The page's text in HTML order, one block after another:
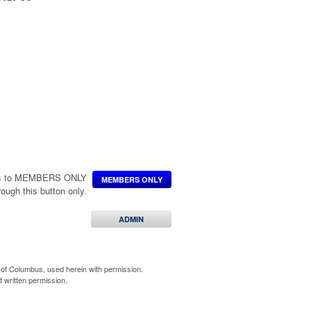
a 501(c)(3) organization.
MEMBERS ONLY
MEMBERS ONLY
this button only.
ADMIN
Columbus, used herein with permission.
permission.